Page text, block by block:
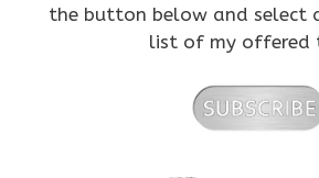
the button below and select
list of my offered